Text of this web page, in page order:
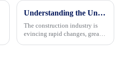
Understanding the Unique Features and Applications of Various Mechanical Vibratory Rollers for Global Buyers
The construction industry is
evincing rapid changes, greatly